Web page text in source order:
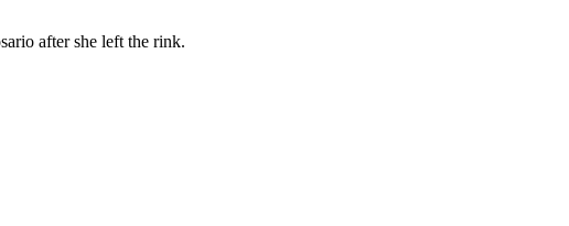
after she left the rink.